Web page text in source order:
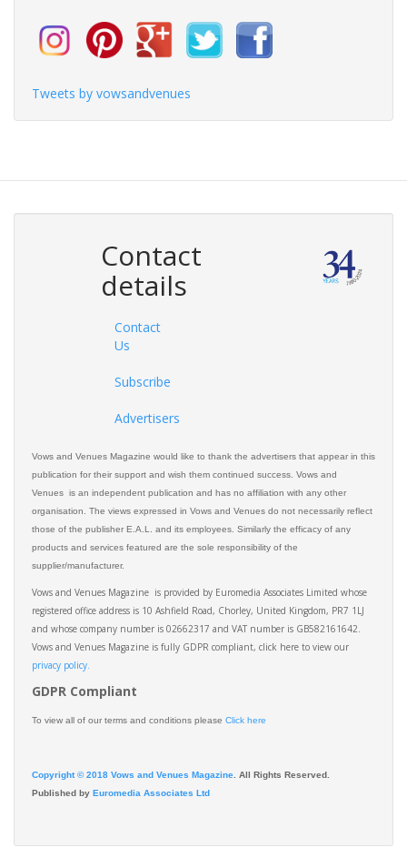
Tweets by vowsandvenues
Contact
details
Contact
Us
Subscribe
Advertisers
Vows and Venues Magazine would like to thank the advertisers that appear in this
publication for their support and wish them continued success. Vows and
Venues is an independent publication and has no affiliation with any other
organisation. The views expressed in Vows and Venues do not necessarily reflect
those of the publisher E.A.L. and its employees. Similarly the efficacy of any
products and services featured are the sole responsibility of the
supplier/manufacturer.
Vows and Venues Magazine is provided by Euromedia Associates Limited whose
registered office address is 10 Ashfield Road, Chorley, United Kingdom, PR7 1LJ
and whose company number is 02662317 and VAT number is GB582161642.
Vows and Venues Magazine is fully GDPR compliant, click here to view our
privacy policy.​
GDPR Compliant
To view all of our terms and conditions please Click here
Copyright © 2018 Vows and Venues Magazine . All Rights Reserved.
Published by Euromedia Associates Ltd